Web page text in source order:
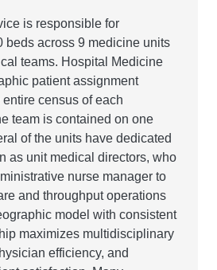
is responsible for
beds across 9 medicine units
teams. Hospital Medicine
patient assignment
census of each
team is contained on one
of the units have dedicated
as unit medical directors, who
nurse manager to
and throughput operations
model with consistent
maximizes multidisciplinary
efficiency, and